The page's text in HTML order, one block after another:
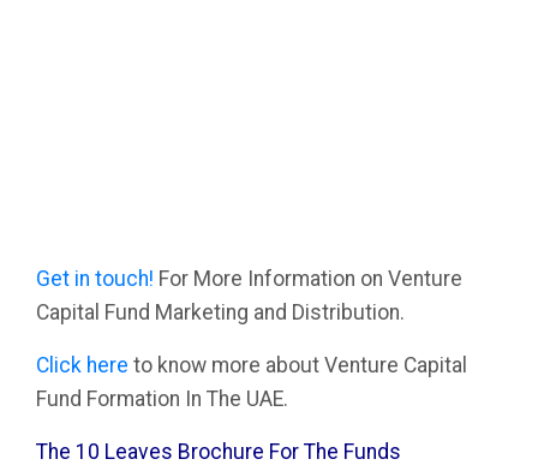
Get in touch! For More Information on Venture
Capital Fund Marketing and Distribution.
Click here to know more about Venture Capital
Fund Formation In The UAE.
The 10 Leaves Brochure For The Funds